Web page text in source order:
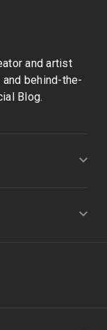
and artist
behind-the-
Blog.